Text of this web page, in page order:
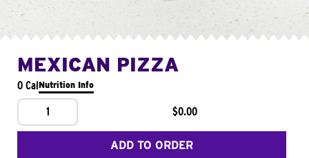
MEXICAN PIZZA
0 CalNutrition Info
1 $0.00
ADD TO ORDER